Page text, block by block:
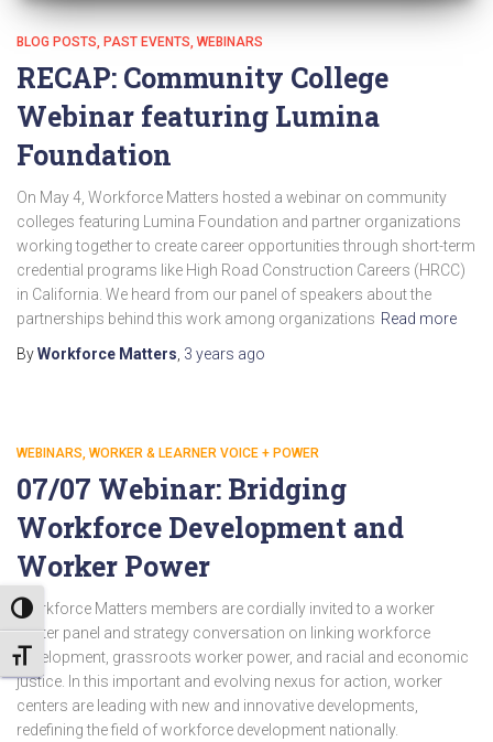
TOGGLE HIGH CONTRAST
TOGGLE FONT SIZE
BLOG POSTS PAST EVENTS WEBINARS
RECAP: Community College
Webinar featuring Lumina
Foundation
On May 4, Workforce Matters hosted a webinar on community
colleges featuring Lumina Foundation and partner organizations
working together to create career opportunities through short-term
credential programs like High Road Construction Careers (HRCC)
in California. We heard from our panel of speakers about the
partnerships behind this work among organizations Read more
ByWorkforce Matters 3 years ago
WEBINARS WORKER & LEARNER VOICE + POWER
07/07 Webinar: Bridging
Workforce Development and
Worker Power
Workforce Matters members are cordially invited to a worker
center panel and strategy conversation on linking workforce
development, grassroots worker power, and racial and economic
justice. In this important and evolving nexus for action, worker
centers are leading with new and innovative developments,
redefining the field of workforce development nationally.